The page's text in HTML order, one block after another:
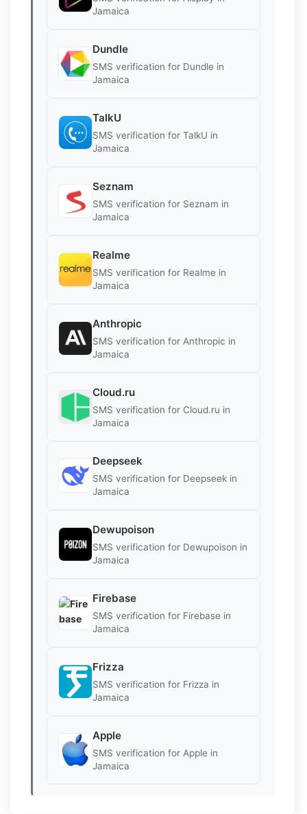
Jamaica
Dundle
SMS verification for Dundle in
Jamaica
TalkU
SMS verification for TalkU in
Jamaica
Seznam
SMS verification for Seznam in
Jamaica
Realme
SMS verification for Realme in
Jamaica
Anthropic
SMS verification for Anthropic in
Jamaica
Cloud.ru
SMS verification for Cloud.ru in
Jamaica
Deepseek
SMS verification for Deepseek in
Jamaica
Dewupoison
SMS verification for Dewupoison in
Jamaica
Firebase
SMS verification for Firebase in
Jamaica
Frizza
SMS verification for Frizza in
Jamaica
Apple
SMS verification for Apple in
Jamaica